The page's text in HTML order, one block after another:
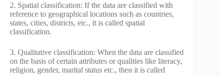
2. Spatial classification: If the data are classified with
reference to geographical locations such as countries,
states, cities, districts, etc., it is called spatial
classification.
3. Qualitative classification: When the data are classified
on the basis of certain attributes or qualities like literacy,
religion, gender, marital status etc., then it is called